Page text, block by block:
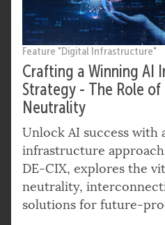
Feature "Digital Infrastructure"
Crafting a Winning AI
Strategy - The Role
Neutrality
Unlock AI success with
infrastructure
DE-CIX, explores the
neutrality,
solutions for future-